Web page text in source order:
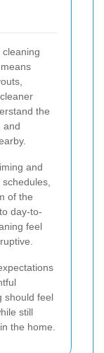
the
and
and
of the
day-to-
feel
should feel
still
the home.